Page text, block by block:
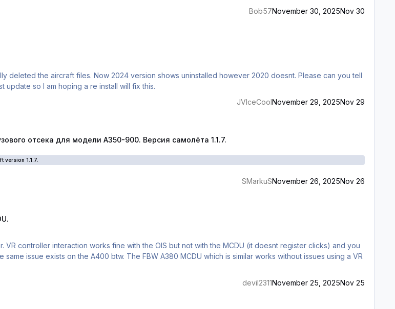
Bob57November 30, 2025Nov 30
so I am hoping a re install will fix this.
JVIceCoolNovember 29, 2025Nov 29
отсека для модели А350-900. Версия самолёта 1.1.7.
1.1.7.
SMarkuSNovember 26, 2025Nov 26
VR controller interaction works fine with the OIS but not with the MCDU (it doesnt register clicks) and you
issue exists on the A400 btw. The FBW A380 MCDU which is similar works without issues using a VR
devil2311November 25, 2025Nov 25